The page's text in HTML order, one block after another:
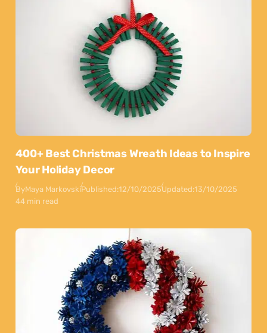
400+ Best Christmas Wreath Ideas to Inspire
Your Holiday Decor
ByMaya MarkovskiPublished:12/10/2025Updated:13/10/2025
44 min read